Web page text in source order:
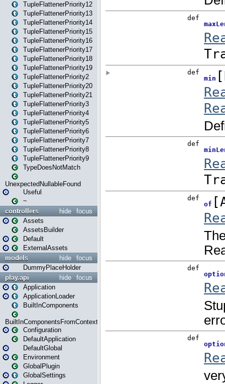
TupleFlattenerPriority12
TupleFlattenerPriority13
TupleFlattenerPriority14
TupleFlattenerPriority15
TupleFlattenerPriority16
TupleFlattenerPriority17
TupleFlattenerPriority18
TupleFlattenerPriority19
TupleFlattenerPriority2
TupleFlattenerPriority20
TupleFlattenerPriority21
TupleFlattenerPriority3
TupleFlattenerPriority4
TupleFlattenerPriority5
TupleFlattenerPriority6
TupleFlattenerPriority7
TupleFlattenerPriority8
TupleFlattenerPriority9
TypeDoesNotMatch
UnexpectedNullableFound
Useful
~
focus
hide
controllers
Assets
AssetsBuilder
Default
ExternalAssets
focus
hide
models
DummyPlaceHolder
focus
hide
play.api
Application
ApplicationLoader
BuiltInComponents
BuiltInComponentsFromContext
Configuration
DefaultApplication
DefaultGlobal
Environment
GlobalPlugin
GlobalSettings